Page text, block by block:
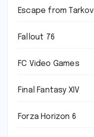
Escape from Tarkov
Fallout 76
FC Video Games
Final Fantasy XIV
Forza Horizon 6